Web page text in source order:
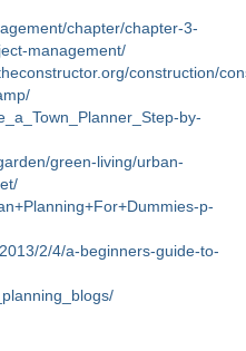
chapter/chapter-3-
management/
construction/
by-
green-living/urban-
p-
2/4/a-beginners-guide-to-